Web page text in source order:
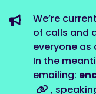
We’re
of calls and
everyone as
In the
emailing:
,